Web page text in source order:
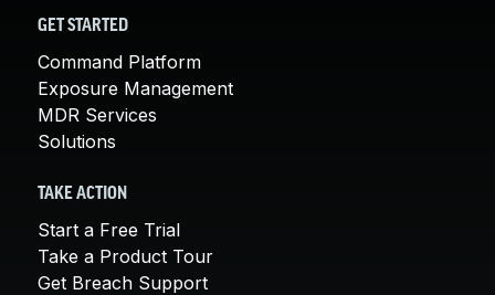
GET STARTED
Command Platform
Exposure Management
MDR Services
Solutions
TAKE ACTION
Start a Free Trial
Take a Product Tour
Get Breach Support